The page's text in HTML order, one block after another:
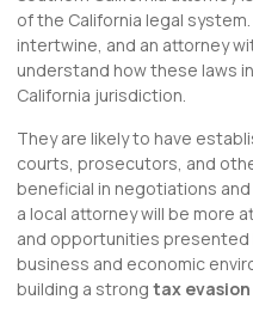
of the California legal
intertwine, and an attorney
understand how these laws
California jurisdiction.
They are likely to have
courts, prosecutors, and
beneficial in negotiations
a local attorney will be more
and opportunities presented
business and economic
building a strong tax